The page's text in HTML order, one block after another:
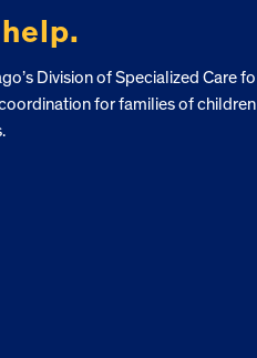
Division of Specialized Care
for families of children